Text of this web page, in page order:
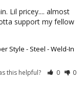
Lil pricey.... almost
support my fellow
Style - Steel - Weld-In
this helpful? 0 0